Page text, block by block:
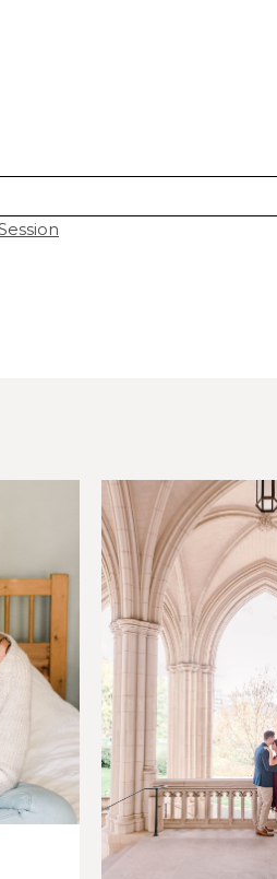
fields are marked *